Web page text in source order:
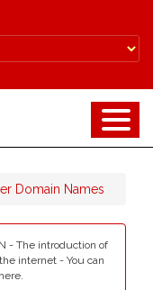
Domain Names
- The introduction of
internet - You can